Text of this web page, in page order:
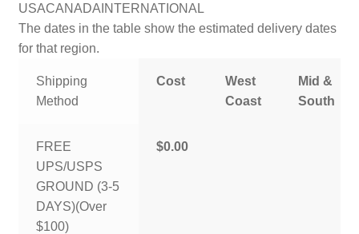
USACANADA INTERNATIONAL
The dates in the table show the estimated delivery dates
for that region.
Shipping
Method
Cost
West
Coast
Mid &
South
FREE
UPS/USPS
GROUND (3-5
DAYS)(Over
$100)
$0.00